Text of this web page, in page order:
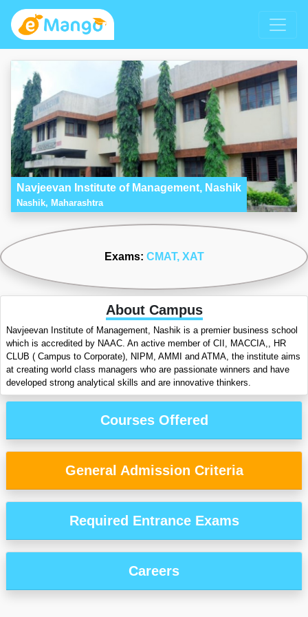
Navjeevan Institute of Management, Nashik
Nashik, Maharashtra
Exams: CMAT, XAT
About Campus
Navjeevan Institute of Management, Nashik is a premier business school
which is accredited by NAAC. An active member of CII, MACCIA,, HR
CLUB ( Campus to Corporate), NIPM, AMMI and ATMA, the institute aims
at creating world class managers who are passionate winners and have
developed strong analytical skills and are innovative thinkers.
Courses Offered
General Admission Criteria
Required Entrance Exams
Careers